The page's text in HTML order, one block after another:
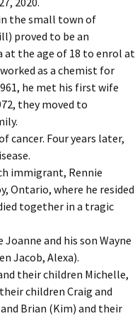
the small town of
proved to be an
at the age of 18 to enrol at
as a chemist for
he met his first wife
they moved to
cancer. Four years later,
immigrant, Rennie
Ontario, where he resided
together in a tragic
and his son Wayne
Jacob, Alexa).
their children Michelle,
children Craig and
Brian (Kim) and their